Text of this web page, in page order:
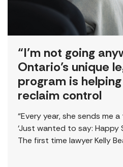
“I’m not going
Ontario’s unique
program is
reclaim control
“Every year, she sends me
‘Just wanted to say: Happy
The first time lawyer Kelly